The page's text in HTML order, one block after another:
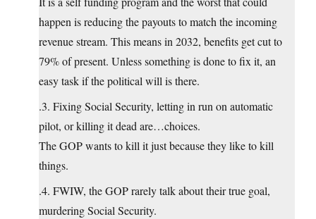
happen is reducing the payouts to match the incoming
revenue stream. This means in 2032, benefits get cut to
79% of present. Unless something is done to fix it, an
easy task if the political will is there.
.3. Fixing Social Security, letting in run on automatic
pilot, or killing it dead are…choices.
The GOP wants to kill it just because they like to kill
things.
.4. FWIW, the GOP rarely talk about their true goal,
murdering Social Security.